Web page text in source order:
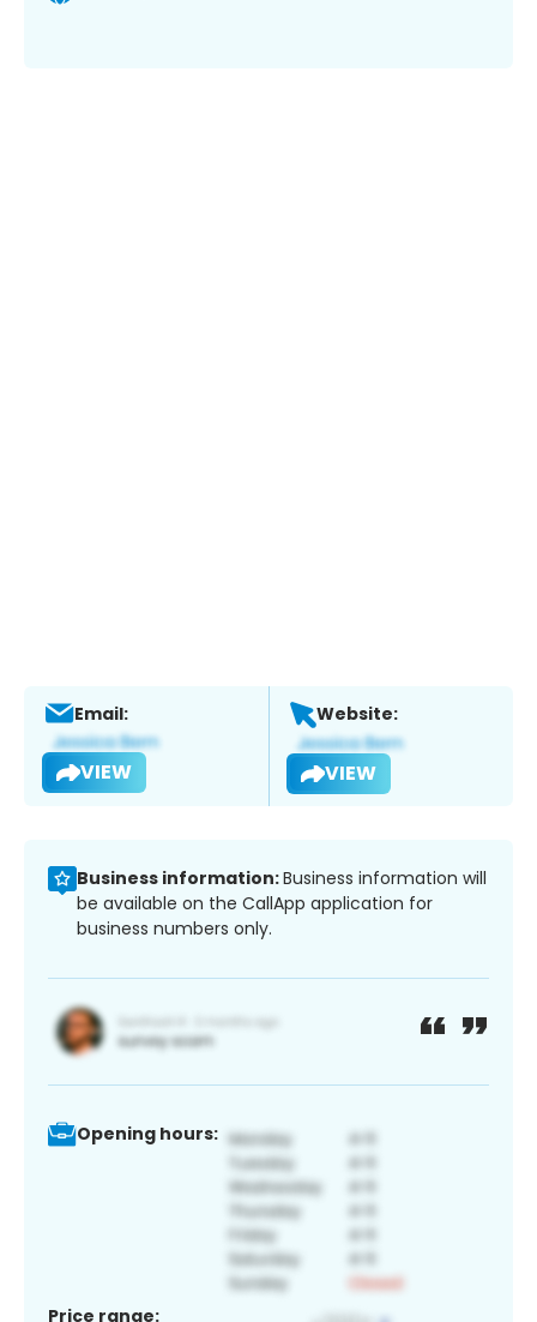
Email:
VIEW
Website:
VIEW
Business information:Business information will
be available on the CallApp application for
business numbers only.
Opening hours:
Price range: